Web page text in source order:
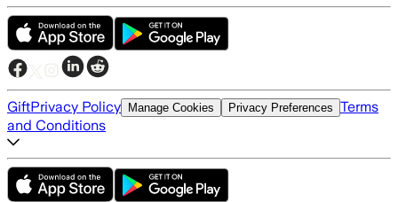
GiftPrivacy Policy Manage Cookies Privacy Preferences Terms
and Conditions